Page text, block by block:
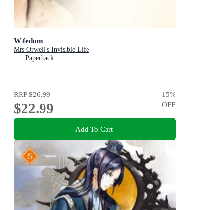
Wifedom
Mrs Orwell's Invisible Life
Paperback
RRP$26.99
$22.99
15%
OFF
Add To Cart